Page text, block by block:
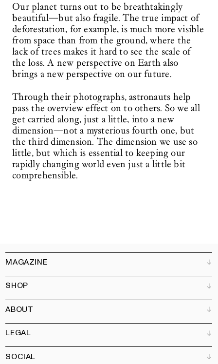
Our planet turns out to be breathtakingly
beautiful—but also fragile. The true impact of
deforestation, for example, is much more visible
from space than from the ground, where the
lack of trees makes it hard to see the scale of
the loss. A new perspective on Earth also
brings a new perspective on our future.
Through their photographs, astronauts help
pass the overview effect on to others. So we all
get carried along, just a little, into a new
dimension—not a mysterious fourth one, but
the third dimension. The dimension we use so
little, but which is essential to keeping our
rapidly changing world even just a little bit
comprehensible.
MAGAZINE
Customer Service
Bookshops
Advertise
Partners
Art Newsletter
SHOP
All products
Magazine
Books
Garden
ABOUT
Our team
Jobs
Contact
LEGAL
Terms and Conditions
SOCIAL